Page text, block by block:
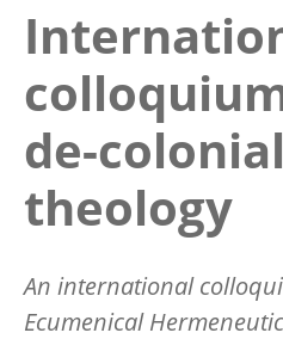
de-
theology
An international
Ecumenical